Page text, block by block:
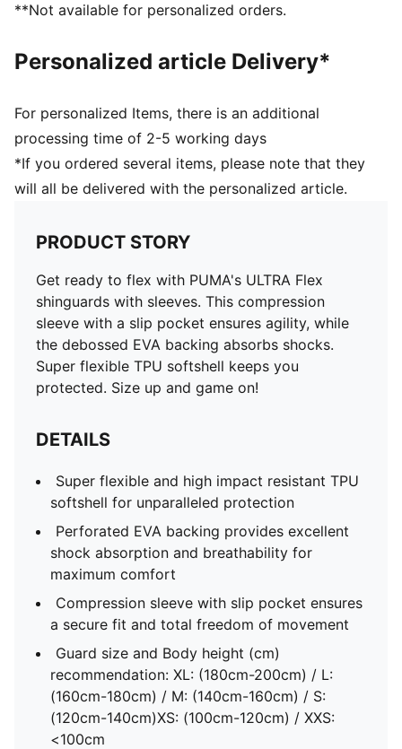
**Not available for personalized orders.
Personalized article Delivery*
For personalized Items, there is an additional
processing time of 2-5 working days
*If you ordered several items, please note that they
will all be delivered with the personalized article.
PRODUCT STORY
Get ready to flex with PUMA's ULTRA Flex
shinguards with sleeves. This compression
sleeve with a slip pocket ensures agility, while
the debossed EVA backing absorbs shocks.
Super flexible TPU softshell keeps you
protected. Size up and game on!
DETAILS
Super flexible and high impact resistant TPU
softshell for unparalleled protection
Perforated EVA backing provides excellent
shock absorption and breathability for
maximum comfort
Compression sleeve with slip pocket ensures
a secure fit and total freedom of movement
Guard size and Body height (cm)
recommendation: XL: (180cm-200cm) / L:
(160cm-180cm) / M: (140cm-160cm) / S:
(120cm-140cm)XS: (100cm-120cm) / XXS:
<100cm